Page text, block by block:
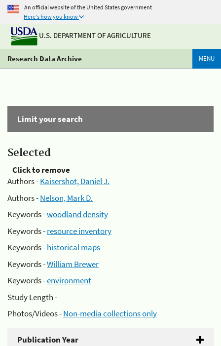
An official website of the United States government
Here's how you know
U.S. DEPARTMENT OF AGRICULTURE
Research Data Archive MENU
Limit your search
Selected
Click to remove
Authors -Kaisershot, Daniel J.
Authors -Nelson, Mark D.
Keywords -woodland density
Keywords -resource inventory
Keywords -historical maps
Keywords -William Brewer
Keywords -environment
Study Length -
Photos/Videos -Non-media collections only
Publication Year